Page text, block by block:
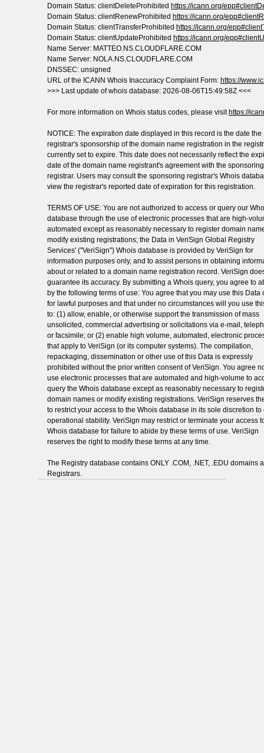
Domain Status: clientDeleteProhibited https://icann.org/
Domain Status: clientRenewProhibited https://icann.org/
Domain Status: clientTransferProhibited https://icann.org/
Domain Status: clientUpdateProhibited https://icann.org/
Name Server: MATTEO.NS.CLOUDFLARE.COM
Name Server: NOLA.NS.CLOUDFLARE.COM
DNSSEC: unsigned
URL of the ICANN Whois Inaccuracy Complaint Form: https://
>>> Last update of whois database: 2026-08-06T15:49:58Z <<<
For more information on Whois status codes, please visithttps://
NOTICE: The expiration date displayed in this record is the date the
registrar's sponsorship of the domain name registration in the
currently set to expire. This date does not necessarily reflect the
date of the domain name registrant's agreement with the sponsoring
registrar. Users may consult the sponsoring registrar's Whois
view the registrar's reported date of expiration for this registration.
TERMS OF USE: You are not authorized to access or query our
database through the use of electronic processes that are high-
automated except as reasonably necessary to register domain
modify existing registrations; the Data in VeriSign Global Registry
Services' ("VeriSign") Whois database is provided by VeriSign for
information purposes only, and to assist persons in obtaining
about or related to a domain name registration record. VeriSign
guarantee its accuracy. By submitting a Whois query, you agree to
by the following terms of use: You agree that you may use this Data
for lawful purposes and that under no circumstances will you use
to: (1) allow, enable, or otherwise support the transmission of mass
unsolicited, commercial advertising or solicitations via e-mail,
or facsimile; or (2) enable high volume, automated, electronic
that apply to VeriSign (or its computer systems). The compilation,
repackaging, dissemination or other use of this Data is expressly
prohibited without the prior written consent of VeriSign. You agree
use electronic processes that are automated and high-volume to
query the Whois database except as reasonably necessary to
domain names or modify existing registrations. VeriSign reserves
to restrict your access to the Whois database in its sole discretion to
operational stability. VeriSign may restrict or terminate your access
Whois database for failure to abide by these terms of use. VeriSign
reserves the right to modify these terms at any time.
The Registry database contains ONLY .COM, .NET, .EDU domains
Registrars.